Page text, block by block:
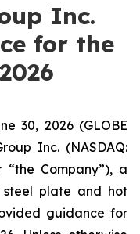
Inc.
for the
30, 2026 (GLOBE
Inc. (NASDAQ:
“the Company”), a
plate and hot
guidance for